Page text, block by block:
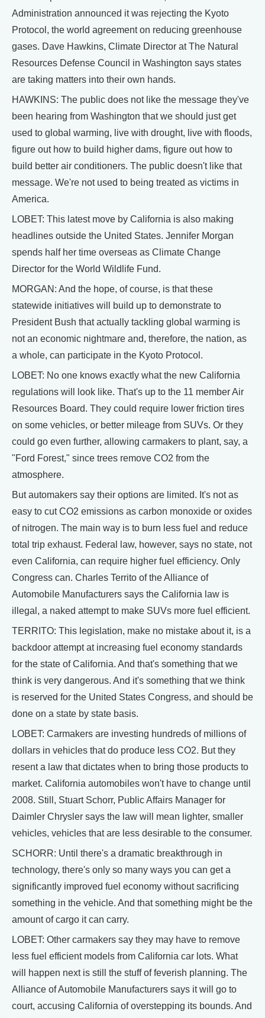
Administration announced it was rejecting the Kyoto
Protocol, the world agreement on reducing greenhouse
gases. Dave Hawkins, Climate Director at The Natural
Resources Defense Council in Washington says states
are taking matters into their own hands.
HAWKINS: The public does not like the message they've
been hearing from Washington that we should just get
used to global warming, live with drought, live with floods,
figure out how to build higher dams, figure out how to
build better air conditioners. The public doesn't like that
message. We're not used to being treated as victims in
America.
LOBET: This latest move by California is also making
headlines outside the United States. Jennifer Morgan
spends half her time overseas as Climate Change
Director for the World Wildlife Fund.
MORGAN: And the hope, of course, is that these
statewide initiatives will build up to demonstrate to
President Bush that actually tackling global warming is
not an economic nightmare and, therefore, the nation, as
a whole, can participate in the Kyoto Protocol.
LOBET: No one knows exactly what the new California
regulations will look like. That's up to the 11 member Air
Resources Board. They could require lower friction tires
on some vehicles, or better mileage from SUVs. Or they
could go even further, allowing carmakers to plant, say, a
"Ford Forest," since trees remove CO2 from the
atmosphere.
But automakers say their options are limited. It's not as
easy to cut CO2 emissions as carbon monoxide or oxides
of nitrogen. The main way is to burn less fuel and reduce
total trip exhaust. Federal law, however, says no state, not
even California, can require higher fuel efficiency. Only
Congress can. Charles Territo of the Alliance of
Automobile Manufacturers says the California law is
illegal, a naked attempt to make SUVs more fuel efficient.
TERRITO: This legislation, make no mistake about it, is a
backdoor attempt at increasing fuel economy standards
for the state of California. And that's something that we
think is very dangerous. And it's something that we think
is reserved for the United States Congress, and should be
done on a state by state basis.
LOBET: Carmakers are investing hundreds of millions of
dollars in vehicles that do produce less CO2. But they
resent a law that dictates when to bring those products to
market. California automobiles won't have to change until
2008. Still, Stuart Schorr, Public Affairs Manager for
Daimler Chrysler says the law will mean lighter, smaller
vehicles, vehicles that are less desirable to the consumer.
SCHORR: Until there's a dramatic breakthrough in
technology, there's only so many ways you can get a
significantly improved fuel economy without sacrificing
something in the vehicle. And that something might be the
amount of cargo it can carry.
LOBET: Other carmakers say they may have to remove
less fuel efficient models from California car lots. What
will happen next is still the stuff of feverish planning. The
Alliance of Automobile Manufacturers says it will go to
court, accusing California of overstepping its bounds. And